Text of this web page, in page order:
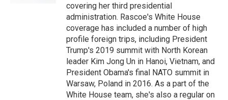
covering her third presidential
administration. Rascoe's White House
coverage has included a number of high
profile foreign trips, including President
Trump's 2019 summit with North Korean
leader Kim Jong Un in Hanoi, Vietnam, and
President Obama's final NATO summit in
Warsaw, Poland in 2016. As a part of the
White House team, she's also a regular on